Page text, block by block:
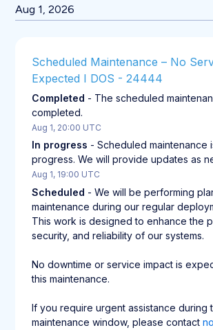
Aug 1,2026
Scheduled Maintenance – No
Expected I DOS - 24444
Completed - The scheduled
completed.
Aug 1, 20:00 UTC
In progress -Scheduled maintenance
progress. We will provide updates as
Aug 1, 19:00 UTC
Scheduled -We will be performing
maintenance during our regular
This work is designed to enhance the
security, and reliability of our systems.
No downtime or service impact is
this maintenance.
If you require urgent assistance during
maintenance window, please contact